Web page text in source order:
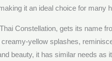
it an ideal choice for many
Constellation, gets its name
yellow splashes,
beauty, it has similar needs as